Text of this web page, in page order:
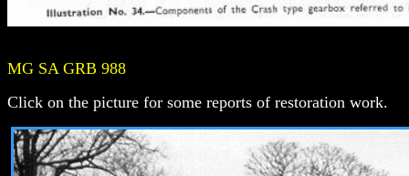
MG SA GRB 988
Click on the picture for some reports of restoration work.